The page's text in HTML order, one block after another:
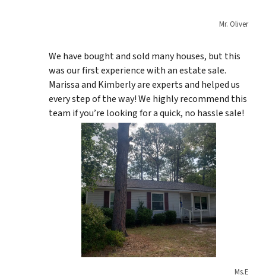
Mr. Oliver
We have bought and sold many houses, but this
was our first experience with an estate sale.
Marissa and Kimberly are experts and helped us
every step of the way! We highly recommend this
team if you’re looking for a quick, no hassle sale!
Ms.E